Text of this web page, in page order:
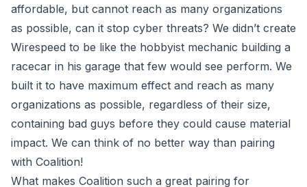
affordable, but cannot reach as many organizations
as possible, can it stop cyber threats? We didn’t create
Wirespeed to be like the hobbyist mechanic building a
racecar in his garage that few would see perform. We
built it to have maximum effect and reach as many
organizations as possible, regardless of their size,
containing bad guys before they could cause material
impact. We can think of no better way than pairing
with Coalition!
What makes Coalition such a great pairing for